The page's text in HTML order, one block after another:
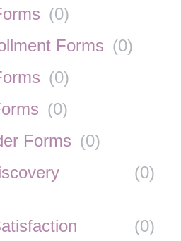
(0)
Forms (0)
(0)
(0)
Forms (0)
(0)
(0)